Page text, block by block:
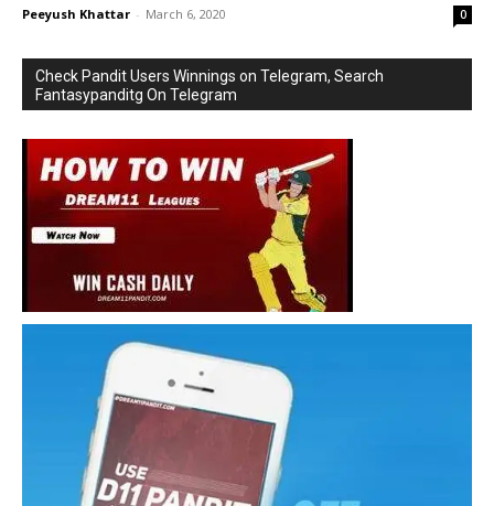
Peeyush Khattar - March 6, 2020 0
Check Pandit Users Winnings on Telegram, Search
Fantasypanditg On Telegram